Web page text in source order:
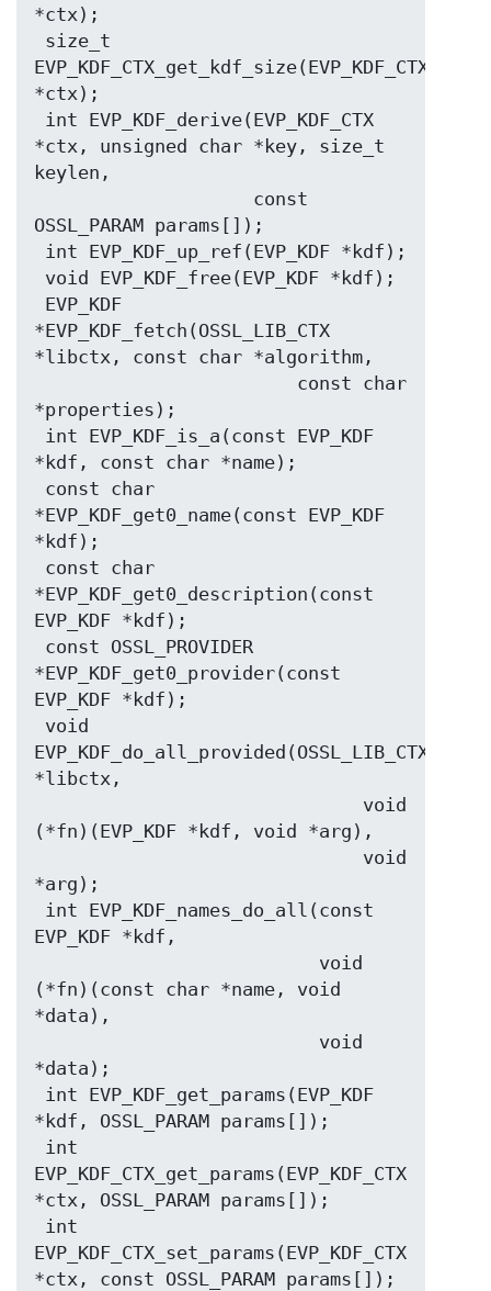
*ctx);
EVP_KDF_CTX_get_kdf_size(EVP_KDF_CTX
*ctx);
*ctx, unsigned char *key, size_t
keylen,
OSSL_PARAM params[]);
*EVP_KDF_fetch(OSSL_LIB_CTX
*libctx, const char *algorithm,
*properties);
*kdf, const char *name);
*EVP_KDF_get0_name(const EVP_KDF
*kdf);
*EVP_KDF_get0_description(const
EVP_KDF *kdf);
*EVP_KDF_get0_provider(const
EVP_KDF *kdf);
EVP_KDF_do_all_provided(OSSL_LIB_CTX
*libctx,
(*fn)(EVP_KDF *kdf, void *arg),
*arg);
EVP_KDF *kdf,
(*fn)(const char *name, void
*data),
*data);
*kdf, OSSL_PARAM params[]);
EVP_KDF_CTX_get_params(EVP_KDF_CTX
*ctx, OSSL_PARAM params[]);
EVP_KDF_CTX_set_params(EVP_KDF_CTX
*ctx, const OSSL_PARAM params[]);